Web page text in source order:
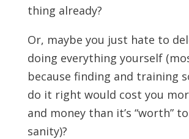
thing already?
Or, maybe you just hate to
doing everything yourself
because finding and training
do it right would cost you
and money than it’s “worth”
sanity)?